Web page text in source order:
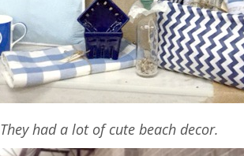
They had a lot of cute beach decor.